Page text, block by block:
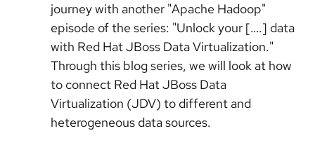
journey with another "Apache Hadoop"
episode of the series: "Unlock your [….] data
with Red Hat JBoss Data Virtualization."
Through this blog series, we will look at how
to connect Red Hat JBoss Data
Virtualization (JDV) to different and
heterogeneous data sources.